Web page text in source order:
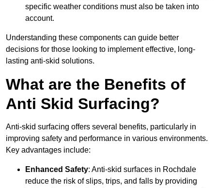
specific weather conditions must also be taken into
account.
Understanding these components can guide better
decisions for those looking to implement effective, long-
lasting anti-skid solutions.
What are the Benefits of
Anti Skid Surfacing?
Anti-skid surfacing offers several benefits, particularly in
improving safety and performance in various environments.
Key advantages include:
Enhanced Safety: Anti-skid surfaces in Rochdale
reduce the risk of slips, trips, and falls by providing